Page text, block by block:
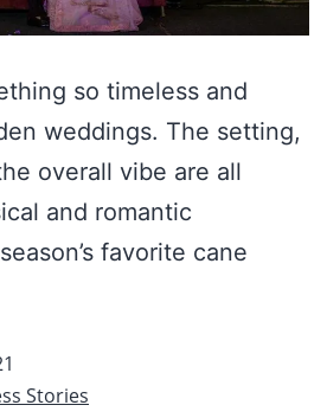
so timeless and
weddings. The setting,
overall vibe are all
and romantic
favorite cane
Stories